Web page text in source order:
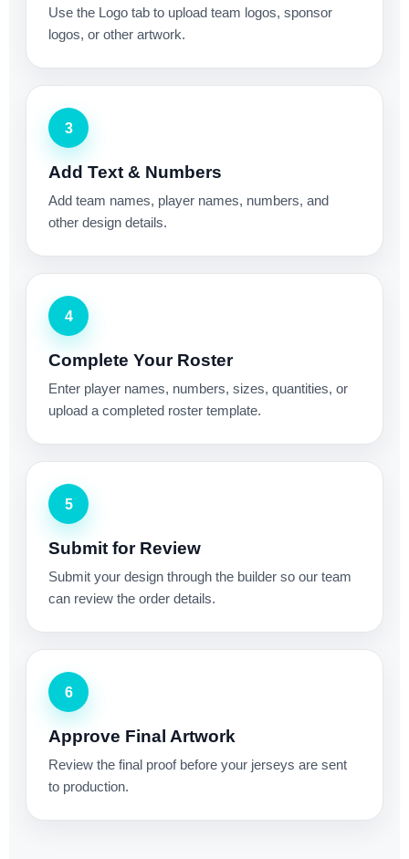
Use the Logo tab to upload team logos, sponsor
logos, or other artwork.
3
Add Text & Numbers
Add team names, player names, numbers, and
other design details.
4
Complete Your Roster
Enter player names, numbers, sizes, quantities, or
upload a completed roster template.
5
Submit for Review
Submit your design through the builder so our team
can review the order details.
6
Approve Final Artwork
Review the final proof before your jerseys are sent
to production.